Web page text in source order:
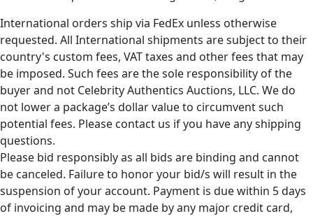
International orders ship via FedEx unless otherwise
requested. All International shipments are subject to their
country's custom fees, VAT taxes and other fees that may
be imposed. Such fees are the sole responsibility of the
buyer and not Celebrity Authentics Auctions, LLC. We do
not lower a package’s dollar value to circumvent such
potential fees. Please contact us if you have any shipping
questions.
Please bid responsibly as all bids are binding and cannot
be canceled. Failure to honor your bid/s will result in the
suspension of your account. Payment is due within 5 days
of invoicing and may be made by any major credit card,